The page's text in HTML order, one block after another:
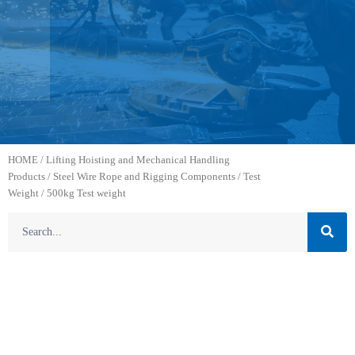
HOME / Lifting Hoisting and Mechanical Handling
Products / Steel Wire Rope and Rigging Components / Test
Weight / 500kg Test weight